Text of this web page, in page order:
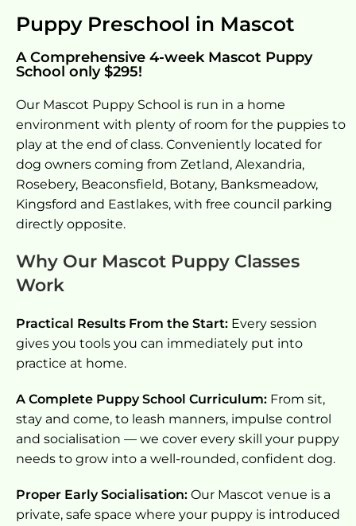
Puppy Preschool in Mascot
A Comprehensive 4-week Mascot Puppy
School only $295!
Our Mascot Puppy School is run in a home
environment with plenty of room for the puppies to
play at the end of class. Conveniently located for
dog owners coming from Zetland, Alexandria,
Rosebery, Beaconsfield, Botany, Banksmeadow,
Kingsford and Eastlakes, with free council parking
directly opposite.
Why Our Mascot Puppy Classes
Work
Practical Results From the Start: Every session
gives you tools you can immediately put into
practice at home.
A Complete Puppy School Curriculum: From sit,
stay and come, to leash manners, impulse control
and socialisation — we cover every skill your puppy
needs to grow into a well-rounded, confident dog.
Proper Early Socialisation: Our Mascot venue is a
private, safe space where your puppy is introduced